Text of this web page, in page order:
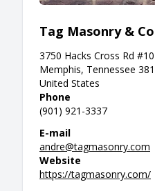
Tag Masonry &
3750 Hacks Cross Rd
Memphis, Tennessee
United States
Phone
(901) 921-3337
E-mail
andre@tagmasonry.com
Website
https://tagmasonry.com/